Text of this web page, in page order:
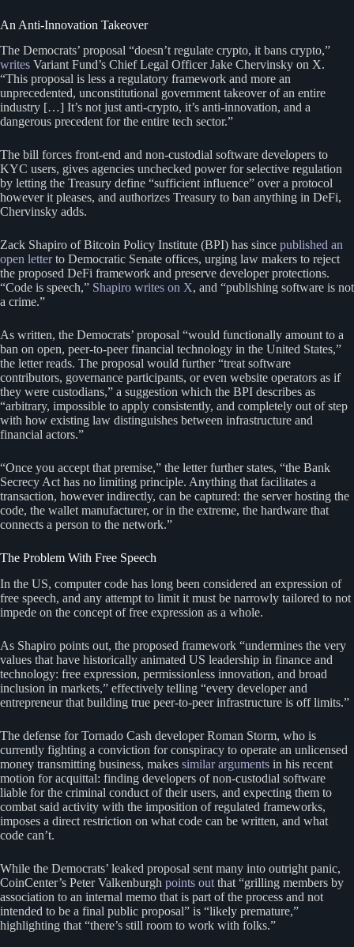
An Anti-Innovation Takeover
The Democrats’ proposal “doesn’t regulate crypto, it bans crypto,”
writes Variant Fund’s Chief Legal Officer Jake Chervinsky on X.
“This proposal is less a regulatory framework and more an
unprecedented, unconstitutional government takeover of an entire
industry […] It’s not just anti-crypto, it’s anti-innovation, and a
dangerous precedent for the entire tech sector.”
The bill forces front-end and non-custodial software developers to
KYC users, gives agencies unchecked power for selective regulation
by letting the Treasury define “sufficient influence” over a protocol
however it pleases, and authorizes Treasury to ban anything in DeFi,
Chervinsky adds.
Zack Shapiro of Bitcoin Policy Institute (BPI) has since published an
open letterto Democratic Senate offices, urging law makers to reject
the proposed DeFi framework and preserve developer protections.
“Code is speech,” Shapiro writes on X, and “publishing software is not
a crime.”
As written, the Democrats’ proposal “would functionally amount to a
ban on open, peer-to-peer financial technology in the United States,”
the letter reads. The proposal would further “treat software
contributors, governance participants, or even website operators as if
they were custodians,” a suggestion which the BPI describes as
“arbitrary, impossible to apply consistently, and completely out of step
with how existing law distinguishes between infrastructure and
financial actors.”
“Once you accept that premise,” the letter further states, “the Bank
Secrecy Act has no limiting principle. Anything that facilitates a
transaction, however indirectly, can be captured: the server hosting the
code, the wallet manufacturer, or in the extreme, the hardware that
connects a person to the network.”
The Problem With Free Speech
In the US, computer code has long been considered an expression of
free speech, and any attempt to limit it must be narrowly tailored to not
impede on the concept of free expression as a whole.
As Shapiro points out, the proposed framework “undermines the very
values that have historically animated US leadership in finance and
technology: free expression, permissionless innovation, and broad
inclusion in markets,” effectively telling “every developer and
entrepreneur that building true peer-to-peer infrastructure is off limits.”
The defense for Tornado Cash developer Roman Storm, who is
currently fighting a conviction for conspiracy to operate an unlicensed
money transmitting business, makes similar arguments in his recent
motion for acquittal: finding developers of non-custodial software
liable for the criminal conduct of their users, and expecting them to
combat said activity with the imposition of regulated frameworks,
imposes a direct restriction on what code can be written, and what
code can’t.
While the Democrats’ leaked proposal sent many into outright panic,
CoinCenter’s Peter Valkenburgh points out that “grilling members by
association to an internal memo that is part of the process and not
intended to be a final public proposal” is “likely premature,”
highlighting that “there’s still room to work with folks.”